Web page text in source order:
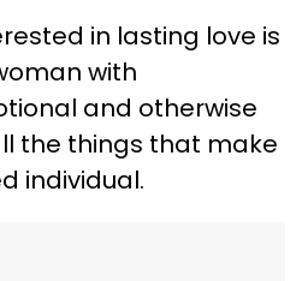
in lasting love is
with
and otherwise
the things that make
individual.